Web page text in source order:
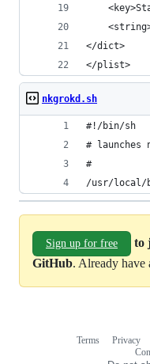
</dict>
</plist>
nkgrokd.sh
#!/bin/sh
#
#
/usr/local/
Sign up for free
to
GitHub. Already have
Terms Privacy